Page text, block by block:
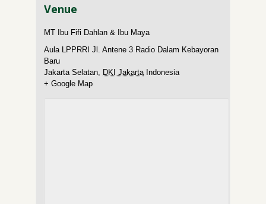
Venue
MT Ibu Fifi Dahlan & Ibu Maya
Aula LPPRRI Jl. Antene 3 Radio Dalam Kebayoran
Baru
Jakarta Selatan, DKI Jakarta Indonesia
+ Google Map